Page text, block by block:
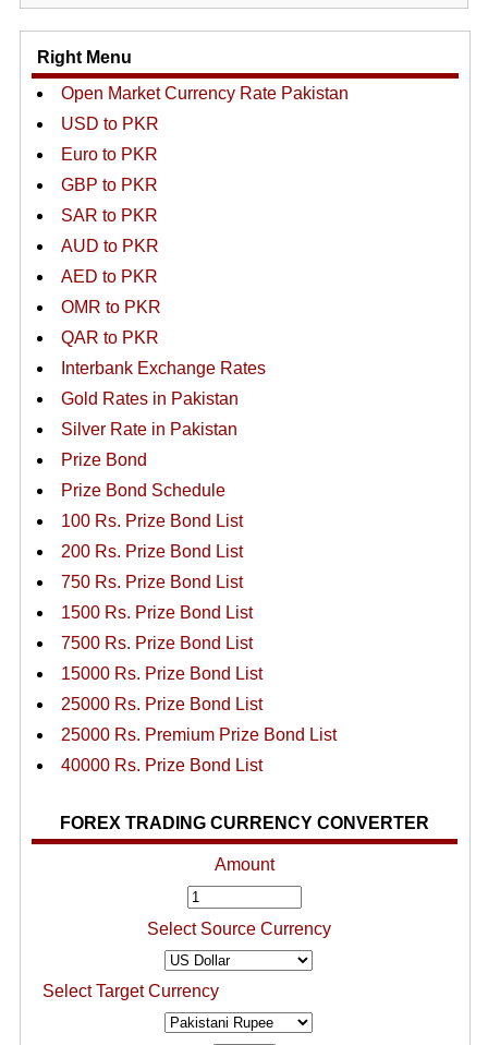
Right Menu
Open Market Currency Rate Pakistan
USD to PKR
Euro to PKR
GBP to PKR
SAR to PKR
AUD to PKR
AED to PKR
OMR to PKR
QAR to PKR
Interbank Exchange Rates
Gold Rates in Pakistan
Silver Rate in Pakistan
Prize Bond
Prize Bond Schedule
100 Rs. Prize Bond List
200 Rs. Prize Bond List
750 Rs. Prize Bond List
1500 Rs. Prize Bond List
7500 Rs. Prize Bond List
15000 Rs. Prize Bond List
25000 Rs. Prize Bond List
25000 Rs. Premium Prize Bond List
40000 Rs. Prize Bond List
FOREX TRADING CURRENCY CONVERTER
Amount
Select Source Currency
Select Target Currency